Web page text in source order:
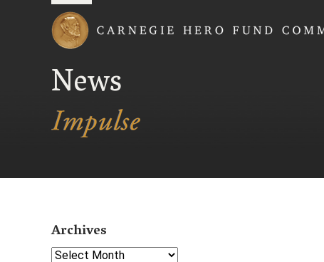
News
Archives
Select Year